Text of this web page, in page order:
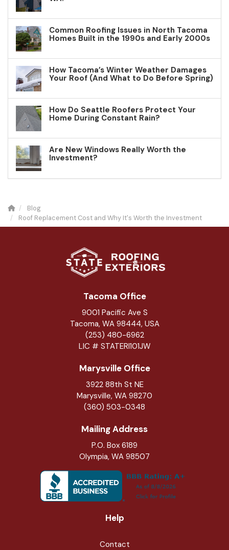
Common Roofing Issues in North Tacoma
Homes Built in the 1990s and Early 2000s
How Tacoma’s Winter Weather Damages
Your Roof (And What to Do Before Spring)
How Do Seattle Roofers Protect Your
Home During Constant Rain?
Are New Windows Really Worth the
Investment?
Blog
Roof Replacement Cost and Why It's Worth the Investment
Tacoma Office
9001 Pacific Ave S
Tacoma, WA 98444, USA
(253) 480-6962
LIC # STATERI101JW
Marysville Office
3922 88th St NE
Marysville, WA 98270
(360) 503-0348
Mailing Address
P.O. Box 6189
Olympia, WA 98507
Help
Contact